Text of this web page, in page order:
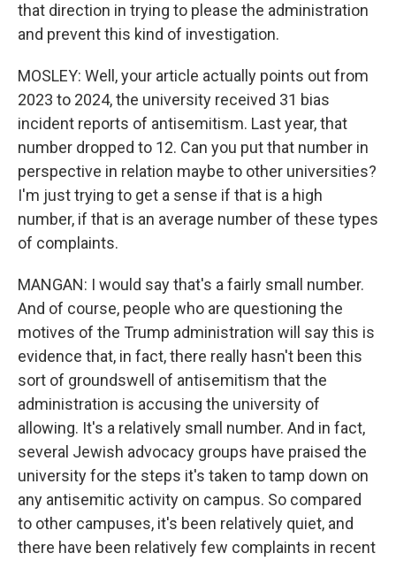
that direction in trying to please the administration
and prevent this kind of investigation.
MOSLEY: Well, your article actually points out from
2023 to 2024, the university received 31 bias
incident reports of antisemitism. Last year, that
number dropped to 12. Can you put that number in
perspective in relation maybe to other universities?
I'm just trying to get a sense if that is a high
number, if that is an average number of these types
of complaints.
MANGAN: I would say that's a fairly small number.
And of course, people who are questioning the
motives of the Trump administration will say this is
evidence that, in fact, there really hasn't been this
sort of groundswell of antisemitism that the
administration is accusing the university of
allowing. It's a relatively small number. And in fact,
several Jewish advocacy groups have praised the
university for the steps it's taken to tamp down on
any antisemitic activity on campus. So compared
to other campuses, it's been relatively quiet, and
there have been relatively few complaints in recent